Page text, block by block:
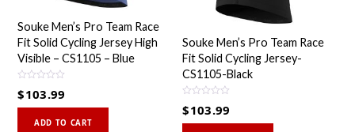
Souke Men’s Pro Team Race
Fit Solid Cycling Jersey High
Visible – CS1105 – Blue
a
$103.99
ADD TO CART
Souke Men’s Pro Team Race
Fit Solid Cycling Jersey-
CS1105-Black
a
$103.99